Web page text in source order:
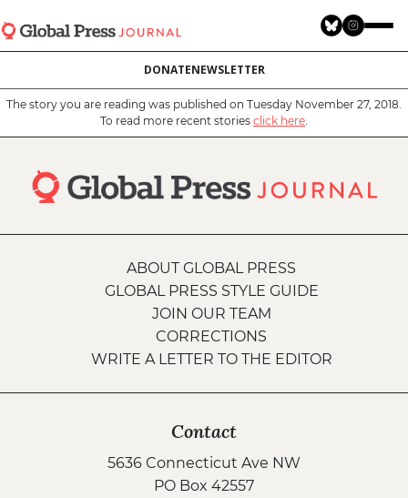
to
main
DONATENEWSLETTER
The story you are reading was published on Tuesday November 27, 2018.
To read more recent stories click here.
ABOUT GLOBAL PRESS
GLOBAL PRESS STYLE GUIDE
JOIN OUR TEAM
CORRECTIONS
WRITE A LETTER TO THE EDITOR
Contact
5636 Connecticut Ave NW
PO Box 42557